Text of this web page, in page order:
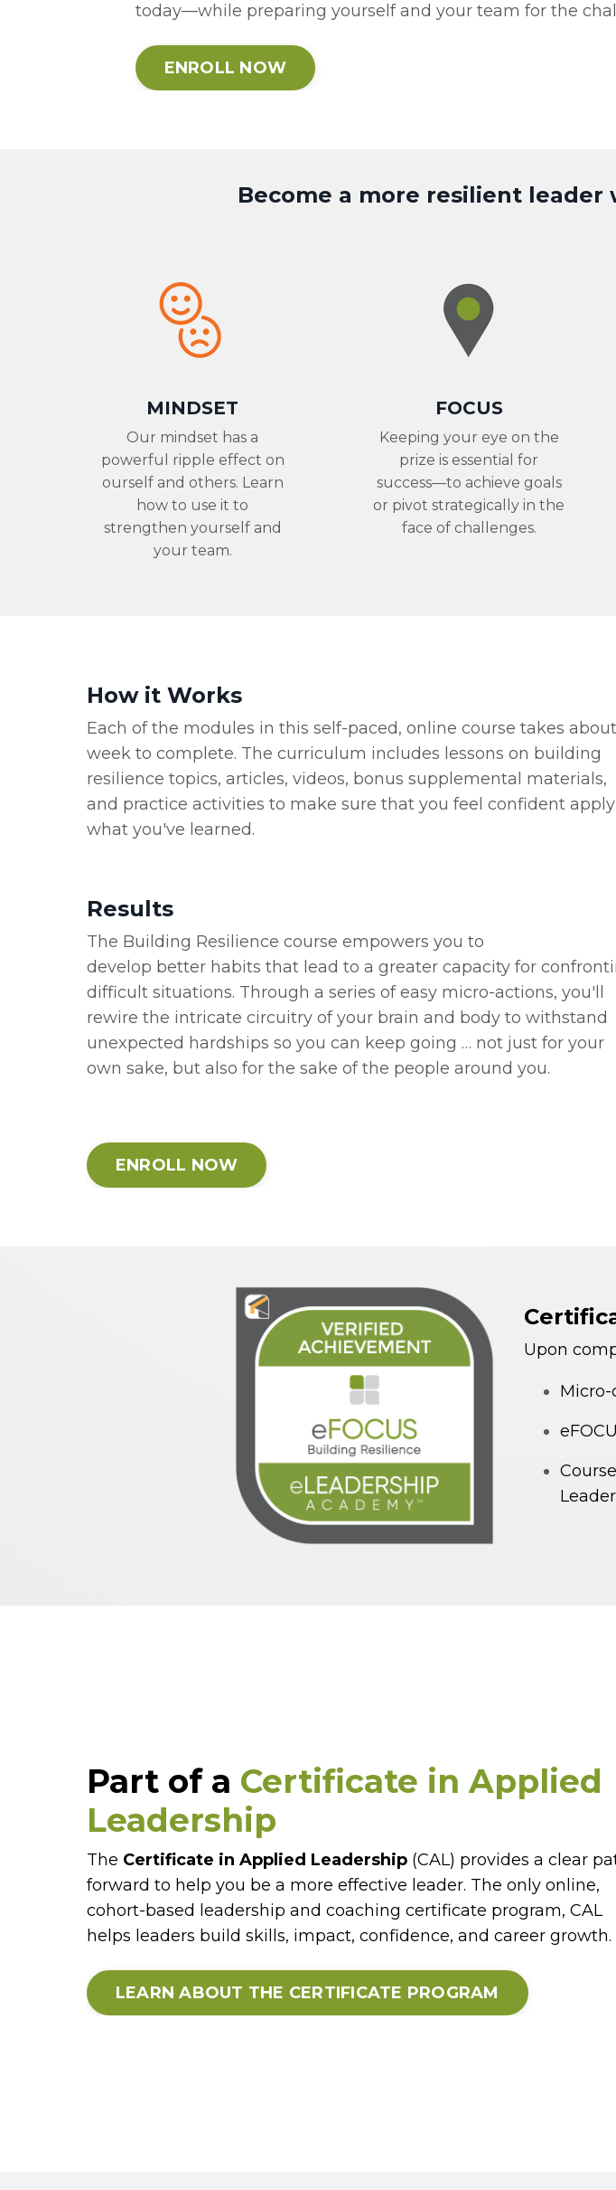
today—while preparing yourself and your team for the
ENROLL NOW
Become a more resilient leader
MINDSET
Our mindset has a
powerful ripple effect on
ourself and others. Learn
how to use it to
strengthen yourself and
your team.
FOCUS
Keeping your eye on the
prize is essential for
success—to achieve goals
or pivot strategically in the
face of challenges.
How it Works
Each of the modules in this self-paced, online course takes
week to complete. The curriculum includes lessons on building
resilience topics, articles, videos, bonus supplemental materials,
and practice activities to make sure that you feel confident
what you've learned.
Results
The Building Resilience course empowers you to
develop better habits that lead to a greater capacity for
difficult situations. Through a series of easy micro-actions, you'll
rewire the intricate circuitry of your brain and body to withstand
unexpected hardships so you can keep going … not just for your
own sake, but also for the sake of the people around you.
ENROLL NOW
Upon
Micro-
Part of a Certificate in Applied
Leadership
The Certificate in Applied Leadership(CAL) provides a clear
forward to help you be a more effective leader. The only online,
cohort-based leadership and coaching certificate program, CAL
helps leaders build skills, impact, confidence, and career growth.
LEARN ABOUT THE CERTIFICATE PROGRAM